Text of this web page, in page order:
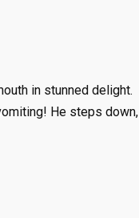
in stunned delight.
He steps down,